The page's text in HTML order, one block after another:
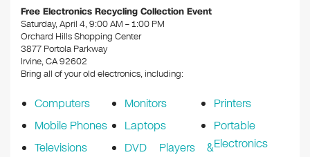
o
o
k
n
Free Electronics Recycling Collection Event
Saturday, April 4, 9:00 AM – 1:00 PM
Orchard Hills Shopping Center
3877 Portola Parkway
Irvine, CA 92602
Bring all of your old electronics, including:
Computers
Mobile Phones
Televisions
Monitors
Laptops
DVD Players &
Printers
Portable
Electronics